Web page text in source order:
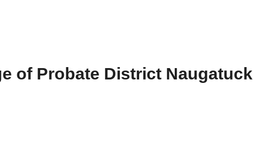
of Probate District Naugatuck